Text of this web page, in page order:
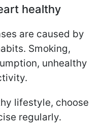
healthy
are caused by
Smoking,
unhealthy
lifestyle, choose
regularly.